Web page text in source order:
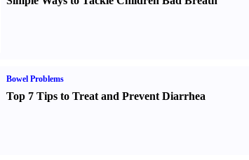
Bowel Problems
Top 7 Tips to Treat and Prevent Diarrhea